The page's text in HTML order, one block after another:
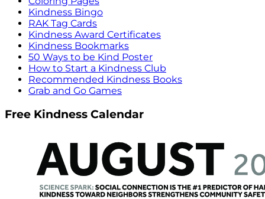
Kindness Bingo
RAK Tag Cards
Kindness Award Certificates
Kindness Bookmarks
50 Ways to be Kind Poster
How to Start a Kindness Club
Recommended Kindness Books
Grab and Go Games
Free Kindness Calendar